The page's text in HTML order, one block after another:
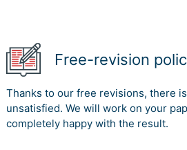
Free-revision
Thanks to our free revisions, there
unsatisfied. We will work on your
completely happy with the result.